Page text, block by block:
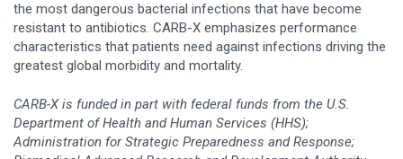
the most dangerous bacterial infections that have become
resistant to antibiotics. CARB-X emphasizes performance
characteristics that patients need against infections driving the
greatest global morbidity and mortality.
CARB-X is funded in part with federal funds from the U.S.
Department of Health and Human Services (HHS);
Administration for Strategic Preparedness and Response;